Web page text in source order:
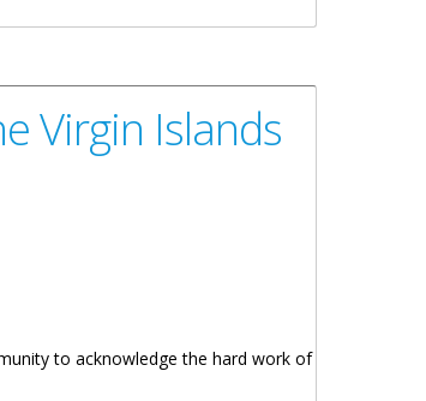
Virgin Islands
to acknowledge the hard work of